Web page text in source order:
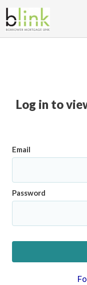
Log in to
Email
Password